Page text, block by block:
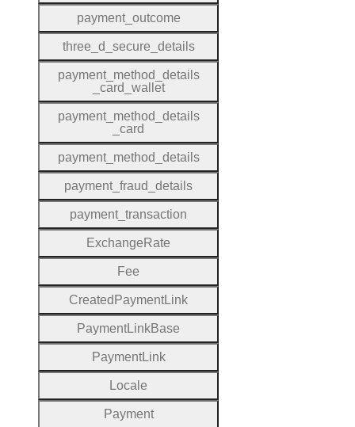
payment_outcome
three _d _secure _details
payment_method _details
_card _wallet
payment_method _details
_card
payment_method _details
payment _fraud _details
payment _transaction
Exchange Rate
Fee
Created PaymentLink
PaymentLinkBase
PaymentLink
Locale
Payment